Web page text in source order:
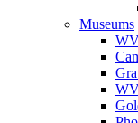
Museums